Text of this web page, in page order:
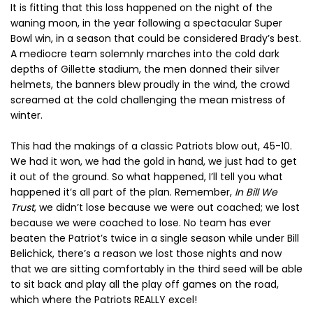
It is fitting that this loss happened on the night of the
waning moon, in the year following a spectacular Super
Bowl win, in a season that could be considered Brady’s best.
A mediocre team solemnly marches into the cold dark
depths of Gillette stadium, the men donned their silver
helmets, the banners blew proudly in the wind, the crowd
screamed at the cold challenging the mean mistress of
winter.
This had the makings of a classic Patriots blow out, 45-10.
We had it won, we had the gold in hand, we just had to get
it out of the ground. So what happened, I’ll tell you what
happened it’s all part of the plan. Remember, In Bill We
Trust, we didn’t lose because we were out coached; we lost
because we were coached to lose. No team has ever
beaten the Patriot’s twice in a single season while under Bill
Belichick, there’s a reason we lost those nights and now
that we are sitting comfortably in the third seed will be able
to sit back and play all the play off games on the road,
which where the Patriots REALLY excel!